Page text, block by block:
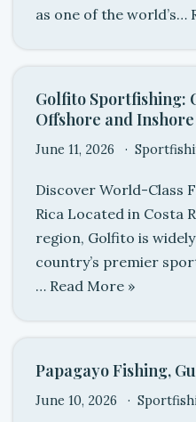
as one of the world’s…
Golfito Sportfishing:
Offshore and
June 11, 2026
Discover World-Class
Rica Located in Costa
region, Golfito is
country’s premier
… Read More »
Papagayo Fishing,
June 10, 2026